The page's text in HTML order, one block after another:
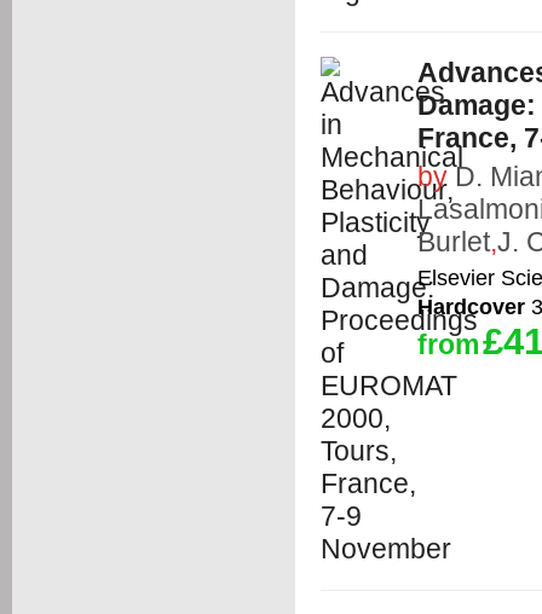
France,
byD.
Burlet,J.
Elsevier
Hardcover
from